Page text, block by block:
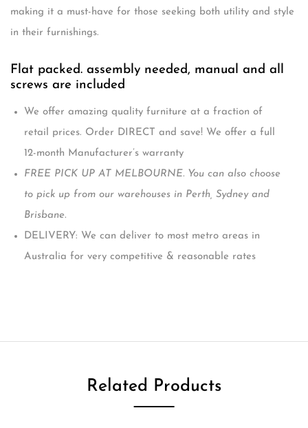
making it a must-have for those seeking both utility and style
in their furnishings.
Flat packed. assembly needed, manual and all
screws are included
We offer amazing quality furniture at a fraction of
retail prices. Order DIRECT and save! We offer a full
12-month Manufacturer’s warranty
FREE PICK UP AT MELBOURNE. You can also choose
to pick up from our warehouses in Perth, Sydney and
Brisbane.
DELIVERY: We can deliver to most metro areas in
Australia for very competitive & reasonable rates
Related Products